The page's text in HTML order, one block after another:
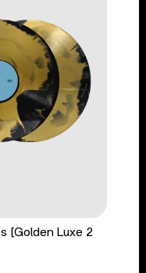
[Golden Luxe 2